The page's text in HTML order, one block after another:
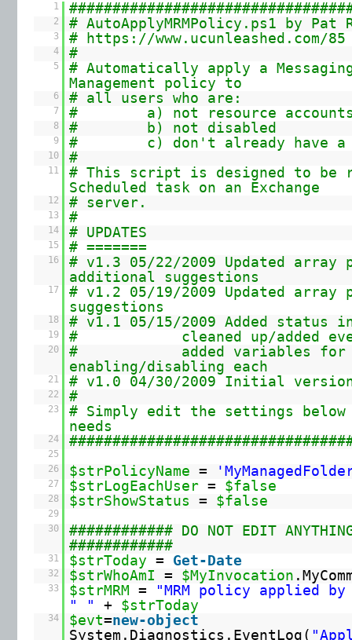
1
2 # AutoApplyMRMPolicy.ps1 by Pat
3 # https://www.ucunleashed.com/85
4 #
5
# Automatically apply a
Management policy to
6 # all users who are:
7 # a) not resource
8 # b) not disabled
9 # c) don't already have a
10 #
11
# This script is designed to be
Scheduled task on an Exchange
12 # server.
13 #
14 # UPDATES
15 # =======
16
# v1.3 05/22/2009 Updated array
additional suggestions
17
# v1.2 05/19/2009 Updated array
suggestions
18 # v1.1 05/15/2009 Added status
19 # cleaned up/added
20
# added variables for
enabling/disabling each
21 # v1.0 04/30/2009 Initial
22 #
23
# Simply edit the settings
needs
24
25
26
$strPolicyName =
27 $strLogEachUser = $false
28 $strShowStatus = $false
29
30
############ DO NOT EDIT
############
31 $strToday = Get-Date
32 $strWhoAmI = $MyInvocation
33 $strMRM =
"MRM policy applied
" "
+ $strToday
34 $evt=new-object
System.Diagnostics.EventLog(